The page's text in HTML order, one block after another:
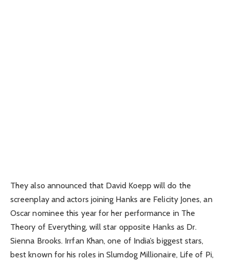
They also announced that David Koepp will do the
screenplay and actors joining Hanks are Felicity Jones, an
Oscar nominee this year for her performance in The
Theory of Everything, will star opposite Hanks as Dr.
Sienna Brooks. Irrfan Khan, one of India’s biggest stars,
best known for his roles in Slumdog Millionaire, Life of Pi,